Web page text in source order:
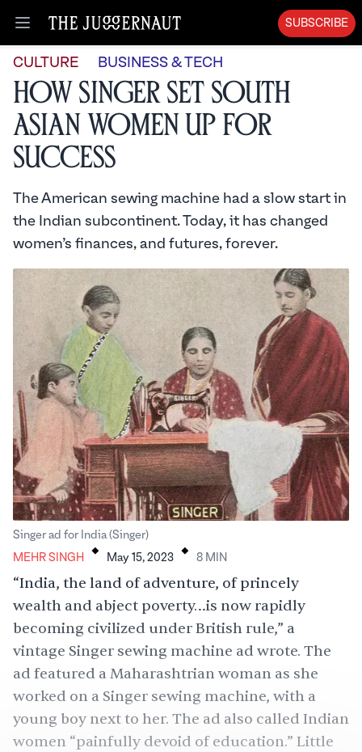
Open menu
SUBSCRIBE
CULTURE BUSINESS & TECH
How Singer Set South
Asian Women Up For
Success
The American sewing machine had a slow start in
the Indian subcontinent. Today, it has changed
women’s finances, and futures, forever.
Singer ad for India (Singer)
MEHR SINGH
. May 15, 2023 . 8 MIN
“India, the land of adventure, of princely
wealth and abject poverty…is now rapidly
becoming civilized under British rule,” a
vintage Singer sewing machine ad wrote. The
ad featured a Maharashtrian woman as she
worked on a Singer sewing machine, with a
young boy next to her. The ad also called Indian
women “painfully devoid of education.” Little